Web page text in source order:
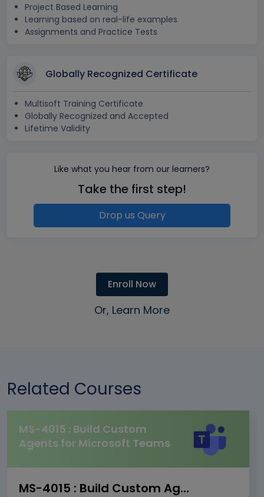
Project Based Learning
Learning based on real-life examples
Assignments and Practice Tests
Globally Recognized Certificate
Multisoft Training Certificate
Globally Recognized and Accepted
Lifetime Validity
Like what you hear from our learners?
Take the first step!
Drop us Query
Enroll Now
Or, Learn More
Related Courses
MS-4015 : Build Custom
Agents for Microsoft Teams
MS-4015 : Build Custom Agents for Microsoft Teams